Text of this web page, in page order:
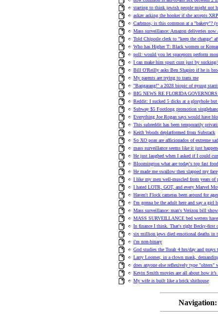
starting to think jewish people might not
askav asking the hooker if she accepts XRP
Carbmos, is this common at a "bakery"?
Mass surveillance: Amazon deliveries now
Told Chipotle clerk to "keep the change"
Who has Higher T: Black women or
poll: would you let spaceporn perform
I can make him spurt cum just by
Bill O'Reilly asks Ben Shapiro if he is
My parents are trying to trans me
"Bangarang!" a 2028 biopic of nyuug
BIG NEWS RE FLORIDA
Reddit: I sucked 5 dicks at a gloryhole but
Subway $5 Footlong promotion
Everything Joe Rogan says would have
This subreddit has been temporarily
Keith Woods deplatformed from Substack
So XO poas are afficionados of extreme
mass surveillance seems like it just
He just laughed when I asked if I could
Bloomington what are today's top fast
He made me swallow then slapped my face
I like my men well-muscled from years of
I hated LOTR, GOT, and every Marvel
Haven't Flock cameras been around for
I'm gonna be the adult here and say a girl
Mass surveillance: man's Verizon bill
MASS SURVEILLANCE bed wetters
In finance I think. That's right Becky-first
six million jews died emotional deaths in
i'm non-binary
God studies the Torah 4 hrs/day and
Larry Loomer, in a clown mask,
does anyone else reflexively type "ohters"
Kevin Smith movies are all about how
My wife is built like a brick shithouse